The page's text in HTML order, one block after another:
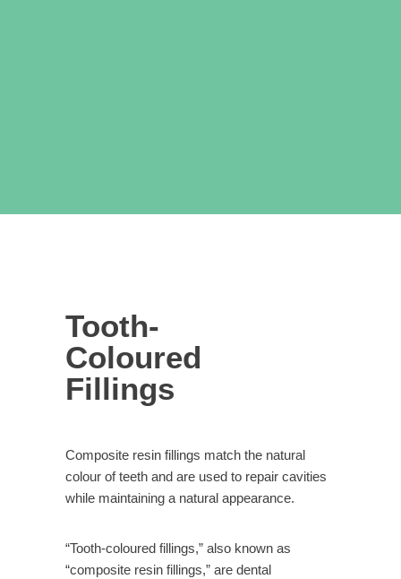
Tooth-
Coloured
Fillings
Composite resin fillings match the natural
colour of teeth and are used to repair cavities
while maintaining a natural appearance.
“Tooth-coloured fillings,” also known as
“composite resin fillings,” are dental